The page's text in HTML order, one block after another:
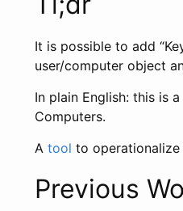
It is possible to add
user/computer object
In plain English: this is
Computers.
A tool to operationalize
Previous